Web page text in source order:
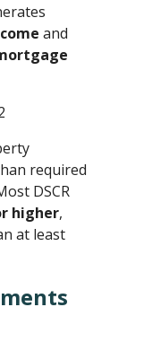
and
required
DSCR
higher,
at least